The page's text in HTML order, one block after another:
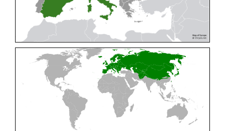
Elampus albipennis
Elampus ambiguusDahlbom, 1845
Elampus bidens(Förster, 1853)
Elampus cecchiniae (Semenov, 1967)
Elampus constrictus
(Förster, 1853)
Elampus foveatus
(Mocsáry, 1914)
(Buysson, 1892)
(Fabricius, 1804)
(Dahlbom, 1854)
(Semenov, 1967)
(Förster, 1853)